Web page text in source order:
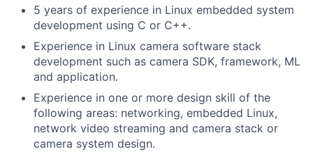
5 years of experience in Linux embedded system
development using C or C++.
Experience in Linux camera software stack
development such as camera SDK, framework, ML
and application.
Experience in one or more design skill of the
following areas: networking, embedded Linux,
network video streaming and camera stack or
camera system design.